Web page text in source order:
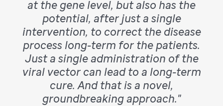
at the gene level, but also has the
potential, after just a single
intervention, to correct the disease
process long-term for the patients.
Just a single administration of the
viral vector can lead to a long-term
cure. And that is a novel,
groundbreaking approach."